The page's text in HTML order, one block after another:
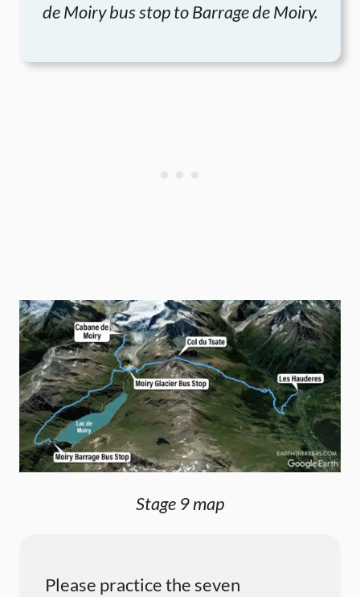
de Moiry bus stop to Barrage de Moiry.
Stage 9 map
Please practice the seven